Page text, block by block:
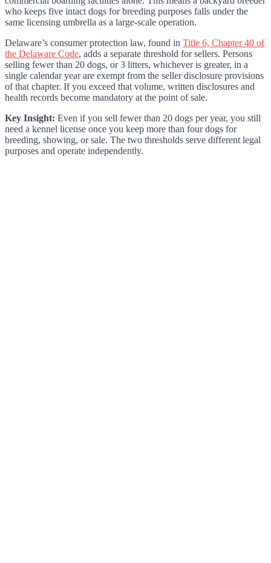
who keeps five intact dogs for breeding purposes falls under the
same licensing umbrella as a large-scale operation.
Delaware’s consumer protection law, found in Title 6, Chapter 40 of
the Delaware Code, adds a separate threshold for sellers. Persons
selling fewer than 20 dogs, or 3 litters, whichever is greater, in a
single calendar year are exempt from the seller disclosure provisions
of that chapter. If you exceed that volume, written disclosures and
health records become mandatory at the point of sale.
Key Insight: Even if you sell fewer than 20 dogs per year, you still
need a kennel license once you keep more than four dogs for
breeding, showing, or sale. The two thresholds serve different legal
purposes and operate independently.